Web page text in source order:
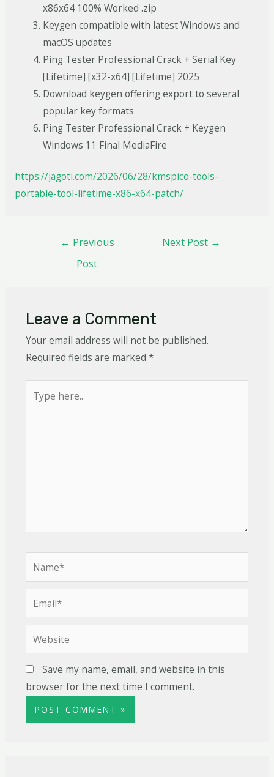
x86x64 100% Worked .zip
Keygen compatible with latest Windows and
macOS updates
Ping Tester Professional Crack + Serial Key
[Lifetime] [x32-x64] [Lifetime] 2025
Download keygen offering export to several
popular key formats
Ping Tester Professional Crack + Keygen
Windows 11 Final MediaFire
https://jagoti.com/2026/06/28/kmspico-tools-
portable-tool-lifetime-x86-x64-patch/
← Previous
Post
Next Post →
Leave a Comment
Your email address will not be published.
Required fields are marked *
Save my name, email, and website in this
browser for the next time I comment.